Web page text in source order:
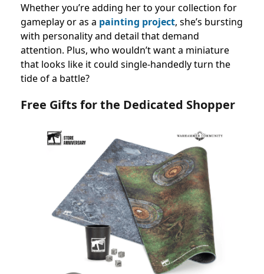
Whether you’re adding her to your collection for
gameplay or as a painting project, she’s bursting
with personality and detail that demand
attention. Plus, who wouldn’t want a miniature
that looks like it could single-handedly turn the
tide of a battle?
Free Gifts for the Dedicated Shopper